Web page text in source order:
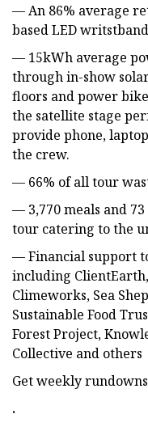
— An 86% average
based LED
— 15kWh average
through in-show
floors and power
the satellite stage
provide phone,
the crew.
— 66% of all tour
— 3,770 meals and
tour catering to the
— Financial support
including
Climeworks, Sea
Sustainable Food
Forest Project,
Collective and others
Get weekly
.